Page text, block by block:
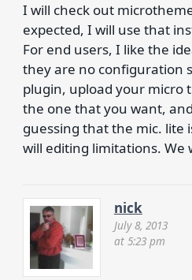
I will check out
expected, I will use that
For end users, I like the
they are no configuration
plugin, upload your micro
the one that you want,
guessing that the mic. lite
will editing limitations. We
nick
July 8, 2013
at 5:23 pm